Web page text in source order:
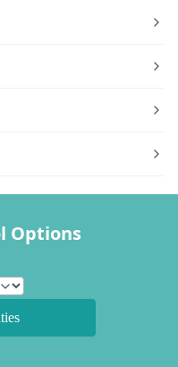
Options